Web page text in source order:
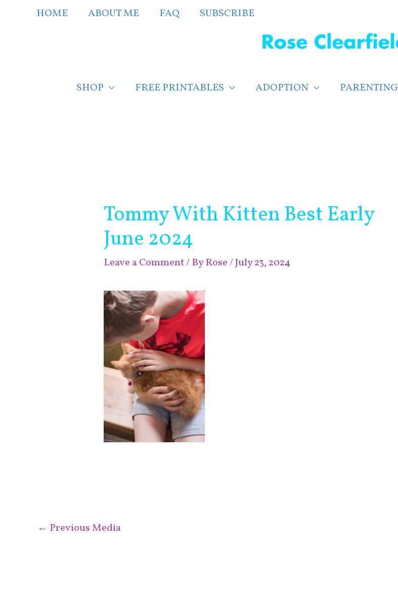
HOME ABOUT ME FAQ SUBSCRIBE
SHOP FREE PRINTABLES ADOPTION PARENTING
Tommy With Kitten Best Early
June 2024
Leave a Comment/ ByRose/July 23, 2024
← Previous Media